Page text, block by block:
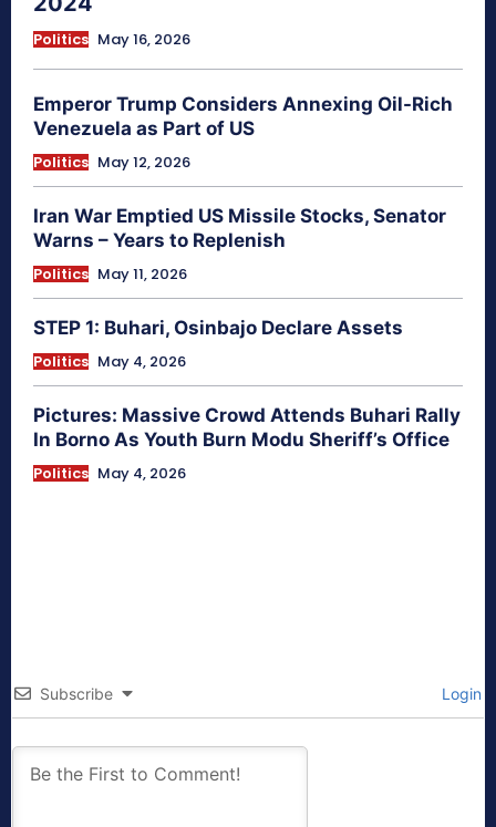
Politics May 16, 2026
Emperor Trump Considers Annexing Oil-Rich
Venezuela as Part of US
Politics May 12, 2026
Iran War Emptied US Missile Stocks, Senator
Warns – Years to Replenish
Politics May 11, 2026
STEP 1: Buhari, Osinbajo Declare Assets
Politics May 4, 2026
Pictures: Massive Crowd Attends Buhari Rally
In Borno As Youth Burn Modu Sheriff’s Office
Politics May 4, 2026
Subscribe Login